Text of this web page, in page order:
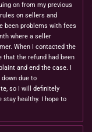
on from my previous
on sellers and
been problems with fees
where a seller
When I contacted the
that the refund had been
and end the case. I
due to
so I will definitely
stay healthy. I hope to